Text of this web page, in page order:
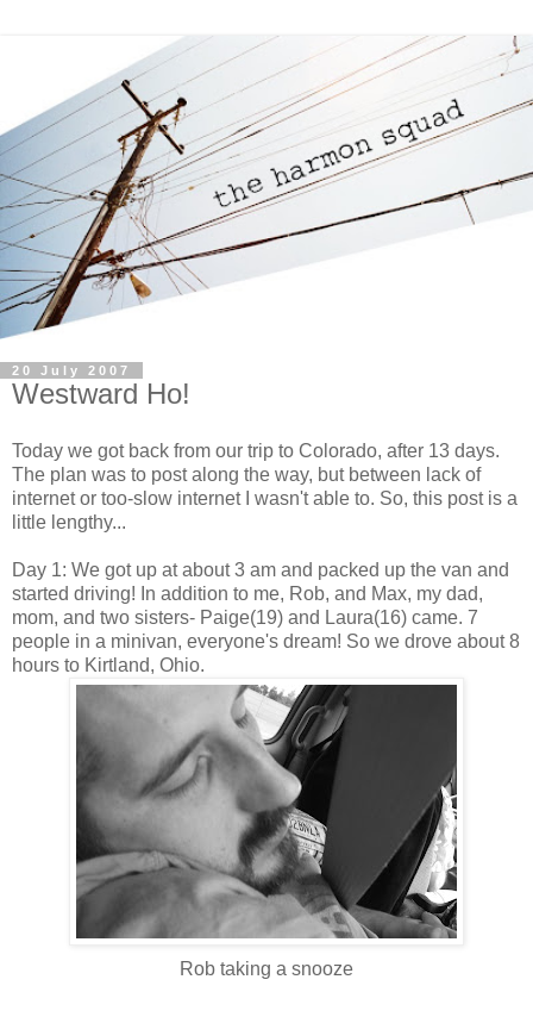
20 July 2007
Westward Ho!
Today we got back from our trip to Colorado, after 13 days.
The plan was to post along the way, but between lack of
internet or too-slow internet I wasn't able to. So, this post is a
little lengthy...
Day 1: We got up at about 3 am and packed up the van and
started driving! In addition to me, Rob, and Max, my dad,
mom, and two sisters- Paige(19) and Laura(16) came. 7
people in a minivan, everyone's dream! So we drove about 8
hours to Kirtland, Ohio.
Rob taking a snooze